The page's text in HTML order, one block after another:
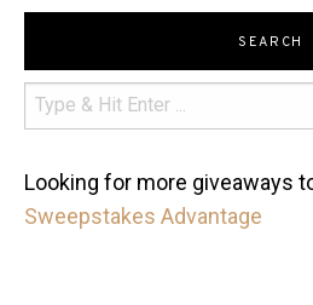
SEARCH
Looking for more giveaways
Sweepstakes Advantage